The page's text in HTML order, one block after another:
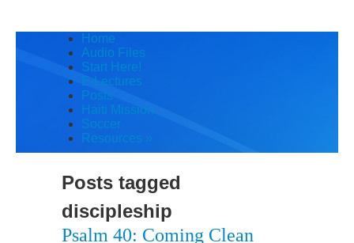
Home
Audio Files
Start Here!
E-Lectures
Posts
Haiti Mission
Soccer
Resources »
Posts tagged
discipleship
Psalm 40: Coming Clean